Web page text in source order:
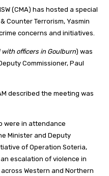
(CMA) has hosted a special
Counter Terrorism, Yasmin
concerns and initiatives.
officers in Goulburn) was
Commissioner, Paul
described the meeting was
were in attendance
Minister and Deputy
of Operation Soteria,
escalation of violence in
Western and Northern